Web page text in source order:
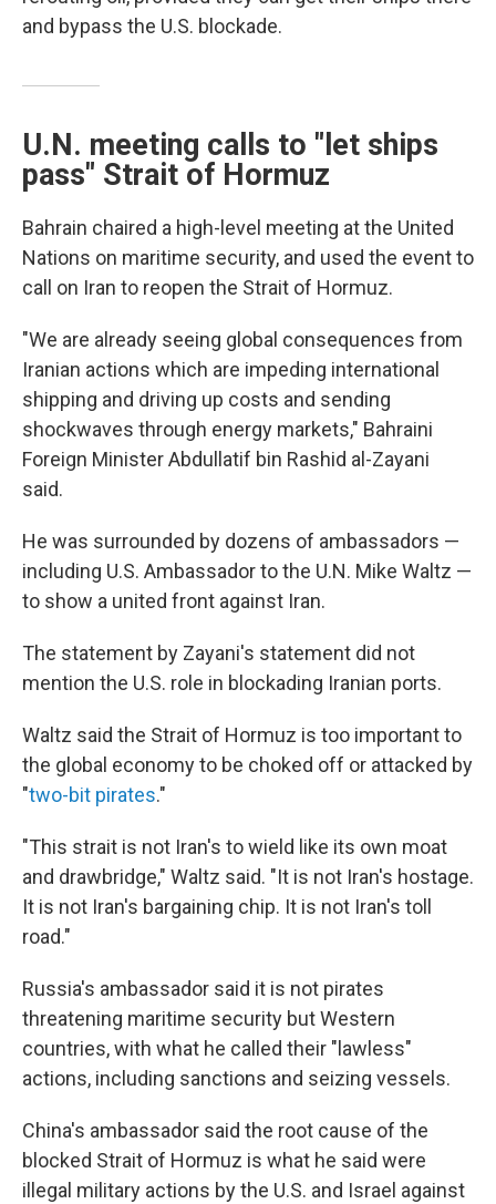
and bypass the U.S. blockade.
U.N. meeting calls to "let ships
pass" Strait of Hormuz
Bahrain chaired a high-level meeting at the United
Nations on maritime security, and used the event to
call on Iran to reopen the Strait of Hormuz.
"We are already seeing global consequences from
Iranian actions which are impeding international
shipping and driving up costs and sending
shockwaves through energy markets," Bahraini
Foreign Minister Abdullatif bin Rashid al-Zayani
said.
He was surrounded by dozens of ambassadors —
including U.S. Ambassador to the U.N. Mike Waltz —
to show a united front against Iran.
The statement by Zayani's statement did not
mention the U.S. role in blockading Iranian ports.
Waltz said the Strait of Hormuz is too important to
the global economy to be choked off or attacked by
"two-bit pirates."
"This strait is not Iran's to wield like its own moat
and drawbridge," Waltz said. "It is not Iran's hostage.
It is not Iran's bargaining chip. It is not Iran's toll
road."
Russia's ambassador said it is not pirates
threatening maritime security but Western
countries, with what he called their "lawless"
actions, including sanctions and seizing vessels.
China's ambassador said the root cause of the
blocked Strait of Hormuz is what he said were
illegal military actions by the U.S. and Israel against